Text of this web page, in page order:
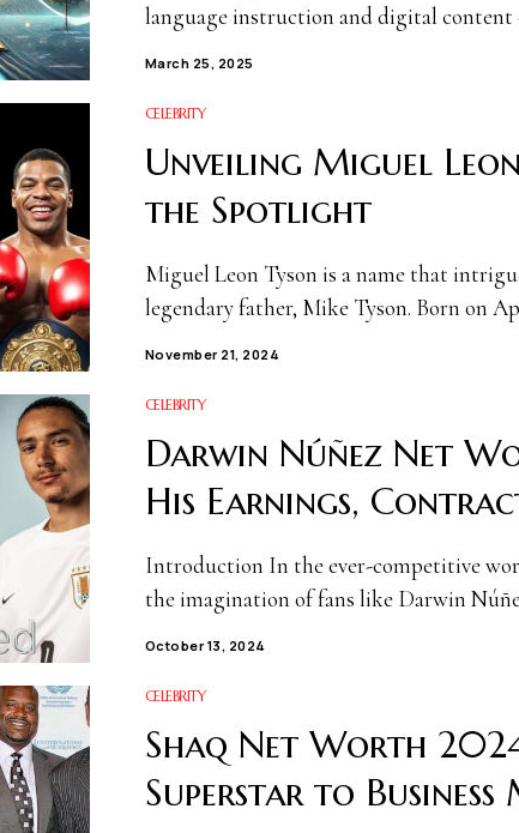
language instruction and digital
March 25, 2025
CELEBRITY
Unveiling Miguel
the Spotlight
Miguel Leon Tyson is a name that
legendary father, Mike Tyson. Born on
November 21, 2024
CELEBRITY
Darwin Núñez Net
His Earnings,
Introduction In the ever-competitive
the imagination of fans like Darwin
October 13, 2024
CELEBRITY
Shaq Net Worth
Superstar to